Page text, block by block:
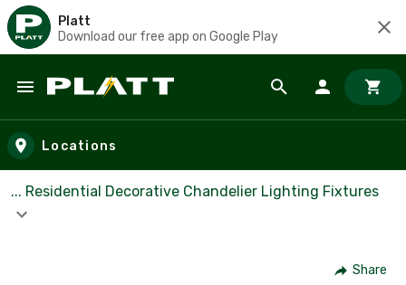
Platt
Download our free app on Google Play
Skip to main content
Locations
... Residential Decorative Chandelier Lighting Fixtures
Share